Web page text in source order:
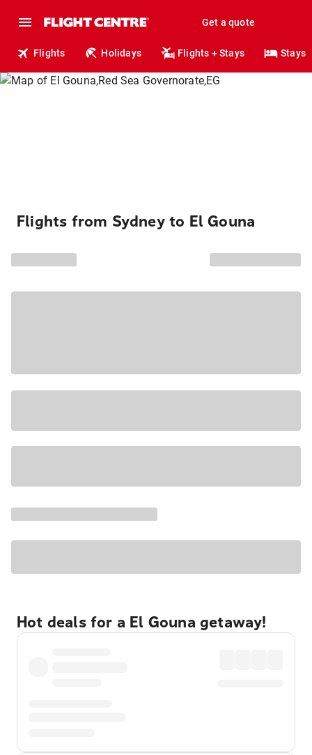
Get a quote
Flights Holidays Flights + Stays Stays
Flights from Sydney to El Gouna
Hot deals for a El Gouna getaway!